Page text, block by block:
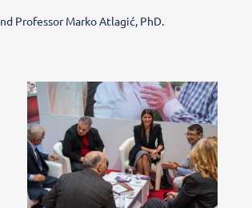
Professor Marko Atlagić, PhD.